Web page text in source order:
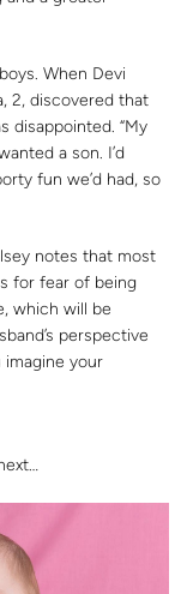
When Devi
2, discovered that
disappointed. “My
a son. I’d
fun we’d had, so
notes that most
for fear of being
which will be
perspective
your